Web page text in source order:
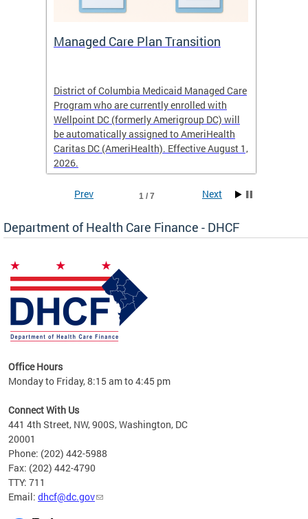
Managed Care Plan Transition
District of Columbia Medicaid Managed Care
Program who are currently enrolled with
Wellpoint DC (formerly Amerigroup DC) will
be automatically assigned to AmeriHealth
Caritas DC (AmeriHealth). Effective August 1,
2026.
Care
will
1,
1 / 7
Prev Next
Department of Health Care Finance - DHCF
Office Hours
Monday to Friday, 8:15 am to 4:45 pm
Connect With Us
441 4th Street, NW, 900S, Washington, DC
20001
Phone: (202) 442-5988
Fax: (202) 442-4790
TTY: 711
Email: dhcf@dc.gov